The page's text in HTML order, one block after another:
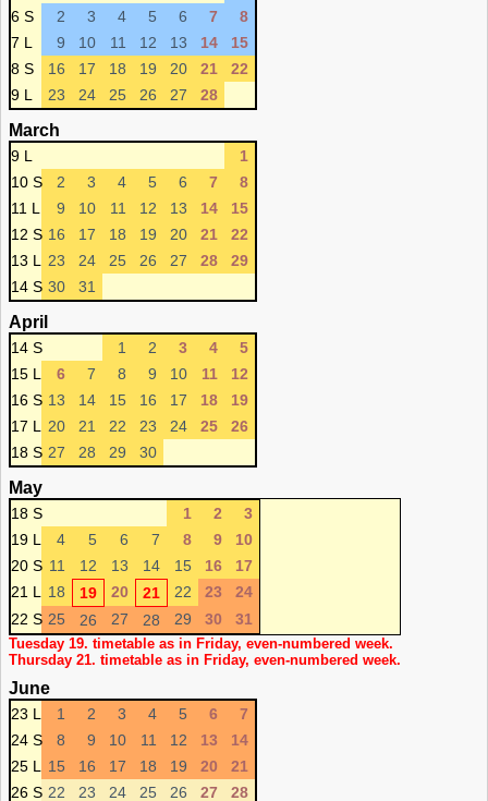
6 S
2 3 4 5 6 7
8
7 L
9 10 11 12 13 14
15
8 S
16 17 18 19 20 21
22
9 L
23 24 25 26 27 28
March
9 L
1
10 S
2 3 4 5 6 7
8
11 L
9 10 11 12 13 14
15
12 S 16 17 18 19 20 21
22
13 L
23 24 25 26 27 28
29
14 S 30 31
April
14 S 1 2 3 4
5
15 L
6 7 8 9 10 11
12
16 S 13 14 15 16 17 18
19
17 L
20 21 22 23 24 25
26
18 S 27 28 29 30
May
18 S 1 2
3
19 L
4 5 6 7 8 9
10
20 S 11 12 13 14 15 16
17
21 L
18 19 20 21 22 23
24
22 S 25 26 27 28 29 30 31
Tuesday 19. timetable as in Friday, even-numbered week.
Thursday 21. timetable as in Friday, even-numbered week.
June
23 L 1 2 3 4 5 6
7
24 S
8 9 10 11 12 13
14
25 L
15 16 17 18 19 20
21
26 S 22 23 24 25 26 27 28